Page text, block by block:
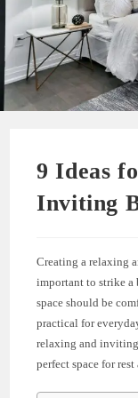
9 Ideas
Inviting
Creating a relaxing
important to strike a
space should be
practical for
relaxing and
perfect space for